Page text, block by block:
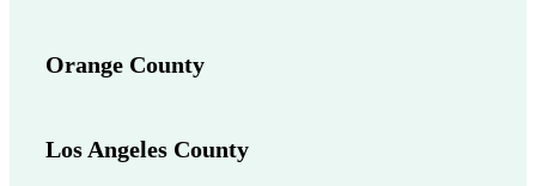
Orange County
Los Angeles County